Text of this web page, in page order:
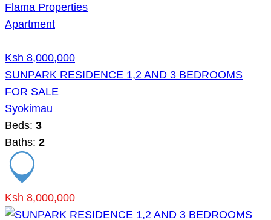
Flama Properties
Apartment
Ksh 8,000,000
SUNPARK RESIDENCE 1,2 AND 3 BEDROOMS
FOR SALE
Syokimau
Beds: 3
Baths: 2
Ksh 8,000,000